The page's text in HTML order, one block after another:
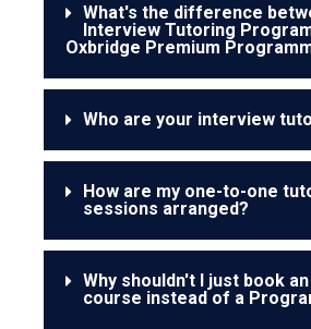
What's the difference
Interview Tutoring
Oxbridge Premium
Who are your interview
How are my one-to-one
sessions arranged?
Why shouldn't I just book
course instead of a